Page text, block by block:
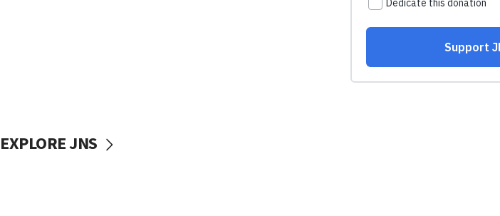
EXPLORE JNS